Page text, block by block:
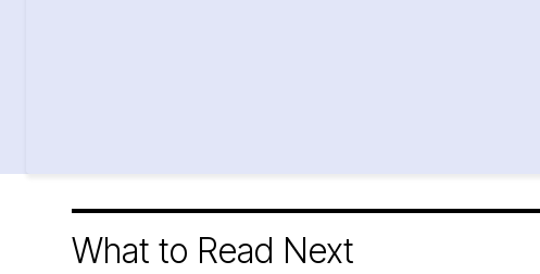
What to Read Next